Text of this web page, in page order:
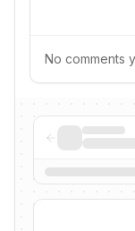
No comments